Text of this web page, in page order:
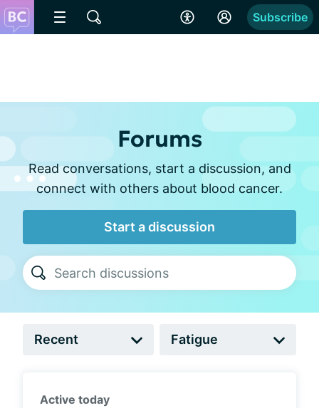
Subscribe
Forums
Read conversations, start a discussion, and
connect with others about blood cancer.
Start a discussion
Active today